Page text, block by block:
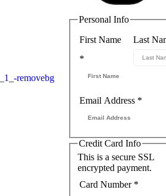
Personal Info
First Name
*
Last
Email Address *
Credit Card Info
This is a secure SSL
encrypted payment.
Card Number *